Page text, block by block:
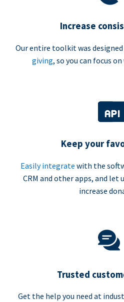
Increase
Our entire toolkit was
giving, so you can focus
Keep your
Easily integrate with the
CRM and other apps, and let
increase
Trusted
Get the help you need at